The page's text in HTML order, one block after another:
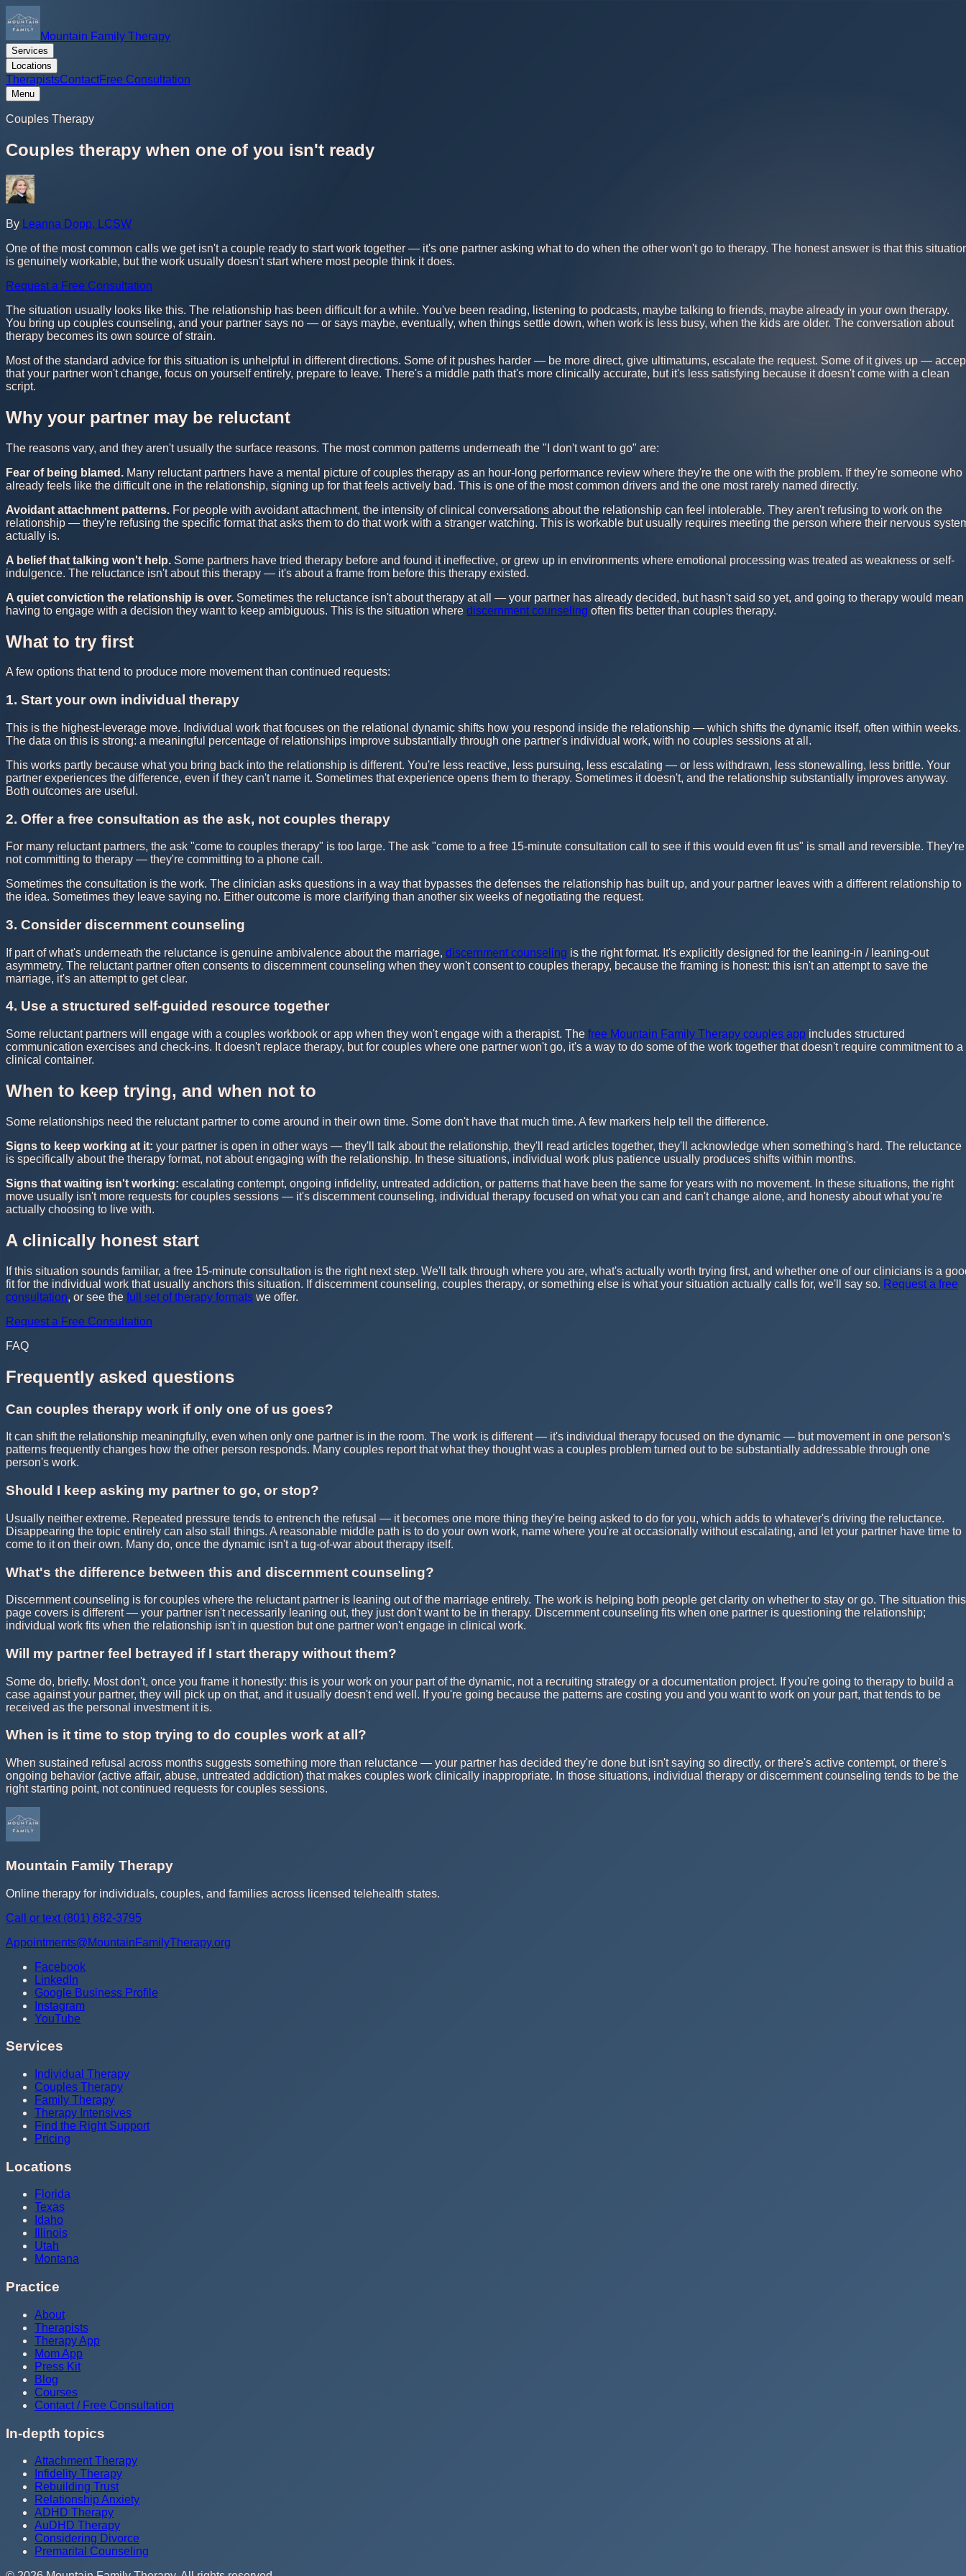
Mountain Family Therapy
Services
Locations
TherapistsContactFree Consultation
Menu
Couples Therapy
Couples therapy when one of you isn't ready
By Leanna Dopp, LCSW
One of the most common calls we get isn't a couple ready to start work together — it's one partner asking what to do when the other won't go to therapy. The honest answer is that this
is genuinely workable, but the work usually doesn't start where most people think it does.
Request a Free Consultation
The situation usually looks like this. The relationship has been difficult for a while. You've been reading, listening to podcasts, maybe talking to friends, maybe already in your own therapy.
You bring up couples counseling, and your partner says no — or says maybe, eventually, when things settle down, when work is less busy, when the kids are older. The conversation about
therapy becomes its own source of strain.
Most of the standard advice for this situation is unhelpful in different directions. Some of it pushes harder — be more direct, give ultimatums, escalate the request. Some of it gives up —
that your partner won't change, focus on yourself entirely, prepare to leave. There's a middle path that's more clinically accurate, but it's less satisfying because it doesn't come with a clean
script.
Why your partner may be reluctant
The reasons vary, and they aren't usually the surface reasons. The most common patterns underneath the "I don't want to go" are:
Fear of being blamed. Many reluctant partners have a mental picture of couples therapy as an hour-long performance review where they're the one with the problem. If they're someone who
already feels like the difficult one in the relationship, signing up for that feels actively bad. This is one of the most common drivers and the one most rarely named directly.
Avoidant attachment patterns. For people with avoidant attachment, the intensity of clinical conversations about the relationship can feel intolerable. They aren't refusing to work on the
relationship — they're refusing the specific format that asks them to do that work with a stranger watching. This is workable but usually requires meeting the person where their nervous
actually is.
A belief that talking won't help. Some partners have tried therapy before and found it ineffective, or grew up in environments where emotional processing was treated as weakness or self-
indulgence. The reluctance isn't about this therapy — it's about a frame from before this therapy existed.
A quiet conviction the relationship is over. Sometimes the reluctance isn't about therapy at all — your partner has already decided, but hasn't said so yet, and going to therapy would mean
having to engage with a decision they want to keep ambiguous. This is the situation where discernment counseling often fits better than couples therapy.
What to try first
A few options that tend to produce more movement than continued requests:
1. Start your own individual therapy
This is the highest-leverage move. Individual work that focuses on the relational dynamic shifts how you respond inside the relationship — which shifts the dynamic itself, often within weeks.
The data on this is strong: a meaningful percentage of relationships improve substantially through one partner's individual work, with no couples sessions at all.
This works partly because what you bring back into the relationship is different. You're less reactive, less pursuing, less escalating — or less withdrawn, less stonewalling, less brittle. Your
partner experiences the difference, even if they can't name it. Sometimes that experience opens them to therapy. Sometimes it doesn't, and the relationship substantially improves anyway.
Both outcomes are useful.
2. Offer a free consultation as the ask, not couples therapy
For many reluctant partners, the ask "come to couples therapy" is too large. The ask "come to a free 15-minute consultation call to see if this would even fit us" is small and reversible. They're
not committing to therapy — they're committing to a phone call.
Sometimes the consultation is the work. The clinician asks questions in a way that bypasses the defenses the relationship has built up, and your partner leaves with a different relationship to
the idea. Sometimes they leave saying no. Either outcome is more clarifying than another six weeks of negotiating the request.
3. Consider discernment counseling
If part of what's underneath the reluctance is genuine ambivalence about the marriage, discernment counseling is the right format. It's explicitly designed for the leaning-in / leaning-out
asymmetry. The reluctant partner often consents to discernment counseling when they won't consent to couples therapy, because the framing is honest: this isn't an attempt to save the
marriage, it's an attempt to get clear.
4. Use a structured self-guided resource together
Some reluctant partners will engage with a couples workbook or app when they won't engage with a therapist. The free Mountain Family Therapy couples app includes structured
communication exercises and check-ins. It doesn't replace therapy, but for couples where one partner won't go, it's a way to do some of the work together that doesn't require commitment to a
clinical container.
When to keep trying, and when not to
Some relationships need the reluctant partner to come around in their own time. Some don't have that much time. A few markers help tell the difference.
Signs to keep working at it: your partner is open in other ways — they'll talk about the relationship, they'll read articles together, they'll acknowledge when something's hard. The reluctance
is specifically about the therapy format, not about engaging with the relationship. In these situations, individual work plus patience usually produces shifts within months.
Signs that waiting isn't working: escalating contempt, ongoing infidelity, untreated addiction, or patterns that have been the same for years with no movement. In these situations, the right
move usually isn't more requests for couples sessions — it's discernment counseling, individual therapy focused on what you can and can't change alone, and honesty about what you're
actually choosing to live with.
A clinically honest start
If this situation sounds familiar, a free 15-minute consultation is the right next step. We'll talk through where you are, what's actually worth trying first, and whether one of our clinicians is a
fit for the individual work that usually anchors this situation. If discernment counseling, couples therapy, or something else is what your situation actually calls for, we'll say so. Request a free
consultation, or see the full set of therapy formats we offer.
Request a Free Consultation
FAQ
Frequently asked questions
Can couples therapy work if only one of us goes?
It can shift the relationship meaningfully, even when only one partner is in the room. The work is different — it's individual therapy focused on the dynamic — but movement in one person's
patterns frequently changes how the other person responds. Many couples report that what they thought was a couples problem turned out to be substantially addressable through one
person's work.
Should I keep asking my partner to go, or stop?
Usually neither extreme. Repeated pressure tends to entrench the refusal — it becomes one more thing they're being asked to do for you, which adds to whatever's driving the reluctance.
Disappearing the topic entirely can also stall things. A reasonable middle path is to do your own work, name where you're at occasionally without escalating, and let your partner have time to
come to it on their own. Many do, once the dynamic isn't a tug-of-war about therapy itself.
What's the difference between this and discernment counseling?
Discernment counseling is for couples where the reluctant partner is leaning out of the marriage entirely. The work is helping both people get clarity on whether to stay or go. The situation this
page covers is different — your partner isn't necessarily leaning out, they just don't want to be in therapy. Discernment counseling fits when one partner is questioning the relationship;
individual work fits when the relationship isn't in question but one partner won't engage in clinical work.
Will my partner feel betrayed if I start therapy without them?
Some do, briefly. Most don't, once you frame it honestly: this is your work on your part of the dynamic, not a recruiting strategy or a documentation project. If you're going to therapy to build a
case against your partner, they will pick up on that, and it usually doesn't end well. If you're going because the patterns are costing you and you want to work on your part, that tends to be
received as the personal investment it is.
When is it time to stop trying to do couples work at all?
When sustained refusal across months suggests something more than reluctance — your partner has decided they're done but isn't saying so directly, or there's active contempt, or there's
ongoing behavior (active affair, abuse, untreated addiction) that makes couples work clinically inappropriate. In those situations, individual therapy or discernment counseling tends to be the
right starting point, not continued requests for couples sessions.
Mountain Family Therapy
Online therapy for individuals, couples, and families across licensed telehealth states.
Call or text (801) 682-3795
Appointments@MountainFamilyTherapy.org
Facebook
LinkedIn
Google Business Profile
Instagram
YouTube
Services
Individual Therapy
Couples Therapy
Family Therapy
Therapy Intensives
Find the Right Support
Pricing
Locations
Florida
Texas
Idaho
Illinois
Utah
Montana
Practice
About
Therapists
Therapy App
Mom App
Press Kit
Blog
Courses
Contact / Free Consultation
In-depth topics
Attachment Therapy
Infidelity Therapy
Rebuilding Trust
Relationship Anxiety
ADHD Therapy
AuDHD Therapy
Considering Divorce
Premarital Counseling